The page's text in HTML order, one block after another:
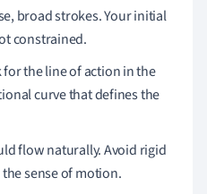
broad strokes. Your initial
constrained.
for the line of action in the
curve that defines the
flow naturally. Avoid rigid
sense of motion.